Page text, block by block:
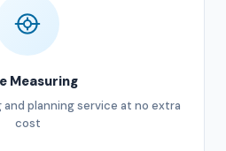
Measuring
and planning service at no extra
cost